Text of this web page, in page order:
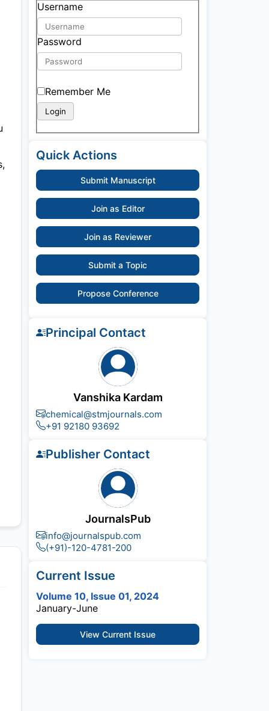
Username
Password
Remember Me
Quick Actions
Submit Manuscript
Join as Editor
Join as Reviewer
Submit a Topic
Propose Conference
Principal Contact
Vanshika Kardam
chemical@stmjournals.com
+91 92180 93692
Publisher Contact
JournalsPub
info@journalspub.com
(+91)-120-4781-200
Current Issue
Volume 10, Issue 01, 2024
January-June
View Current Issue